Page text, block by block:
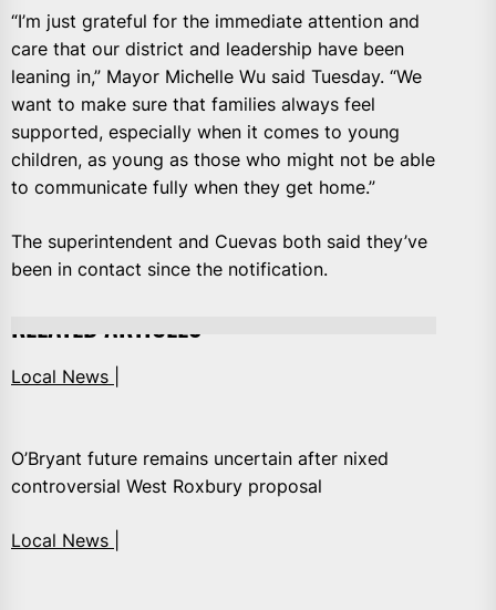
“I’m just grateful for the immediate attention and
care that our district and leadership have been
leaning in,” Mayor Michelle Wu said Tuesday. “We
want to make sure that families always feel
supported, especially when it comes to young
children, as young as those who might not be able
to communicate fully when they get home.”
The superintendent and Cuevas both said they’ve
been in contact since the notification.
RELATED ARTICLES
Local News |
O’Bryant future remains uncertain after nixed
controversial West Roxbury proposal
Local News |